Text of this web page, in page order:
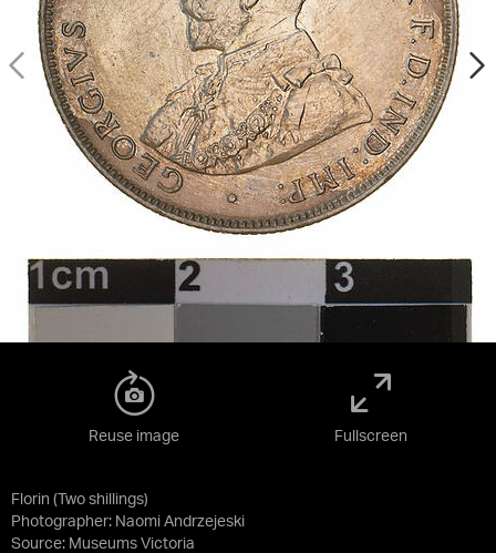
Florin (Two shillings)
Photographer: Naomi Andrzejeski
Source: Museums Victoria
Reuse image Fullscreen